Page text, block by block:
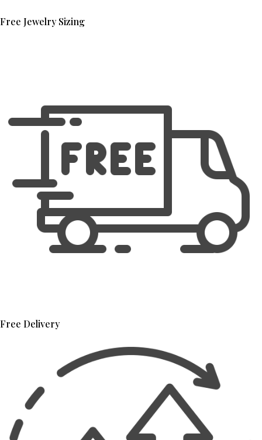
Free Jewelry Sizing
Free Delivery